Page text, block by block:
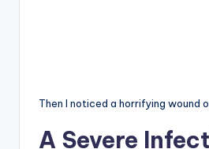
Then I noticed a horrifying wound
A Severe